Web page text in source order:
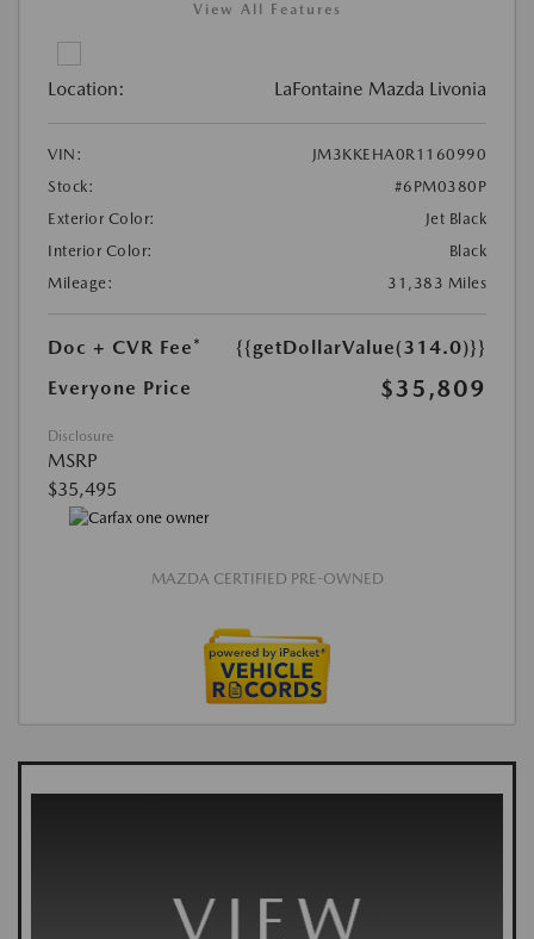
View All Features
Location: LaFontaine Mazda Livonia
VIN:
JM3KKEHA0R1160990
Stock:
#6PM0380P
Exterior Color:
Jet Black
Interior Color:
Black
Mileage:
31,383 Miles
Doc + CVR Fee*
{{getDollarValue(314.0)}}
Everyone Price
$35,809
Disclosure
MSRP
$35,495
MAZDA CERTIFIED PRE-OWNED